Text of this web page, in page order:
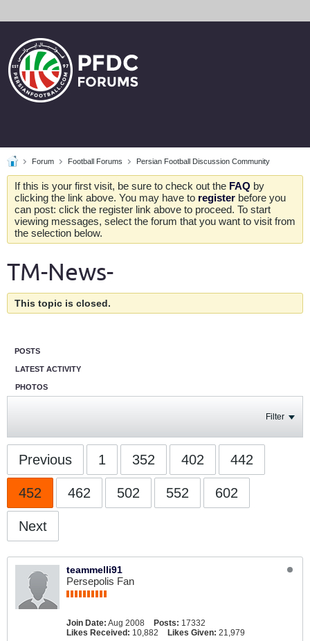
Forum Football Forums Persian Football Discussion Community
If this is your first visit, be sure to check out the FAQ by
clicking the link above. You may have to register before you
can post: click the register link above to proceed. To start
viewing messages, select the forum that you want to visit from
the selection below.
TM-News-
This topic is closed.
POSTS
LATEST ACTIVITY
PHOTOS
Filter
Previous 1 352 402 442
452 462 502 552 602
Next
teammelli91
Persepolis Fan
Join Date: Aug 2008 Posts: 17332
Likes Received: 10,882 Likes Given: 21,979